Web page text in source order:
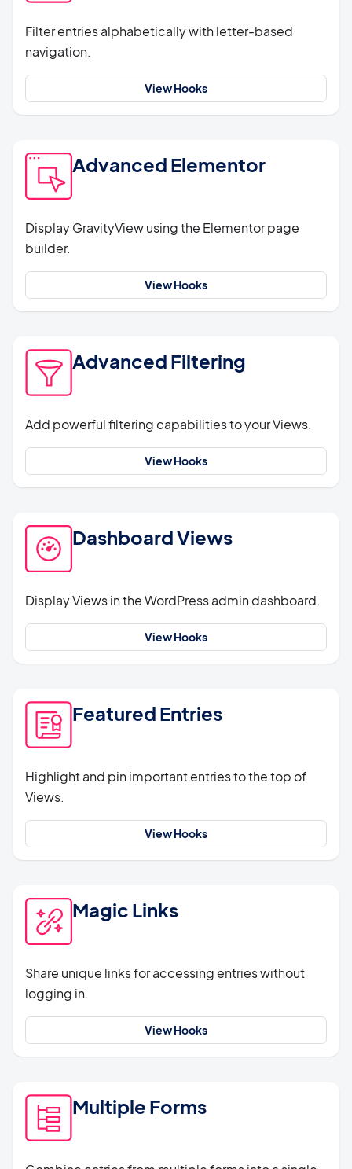
Filter entries alphabetically with letter-based
navigation.
View Hooks
Advanced Elementor
Display GravityView using the Elementor page
builder.
View Hooks
Advanced Filtering
Add powerful filtering capabilities to your Views.
View Hooks
Dashboard Views
Display Views in the WordPress admin dashboard.
View Hooks
Featured Entries
Highlight and pin important entries to the top of
Views.
View Hooks
Magic Links
Share unique links for accessing entries without
logging in.
View Hooks
Multiple Forms